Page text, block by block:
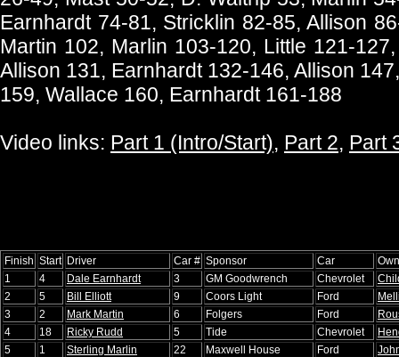
Earnhardt 74-81, Stricklin 82-85, Allison
Martin 102, Marlin 103-120, Little 121-
Allison 131, Earnhardt 132-146, Allison
159, Wallace 160, Earnhardt 161-188
Video links: Part 1 (Intro/Start), Part 2, Part
Finish Start Driver Car # Sponsor Car
1
4 Dale Earnhardt 3 GM Goodwrench Chevrolet
2
5 Bill Elliott 9 Coors Light Ford
3
2 Mark Martin 6 Folgers Ford
4
18 Ricky Rudd 5 Tide Chevrolet
5
1 Sterling Marlin 22 Maxwell House Ford